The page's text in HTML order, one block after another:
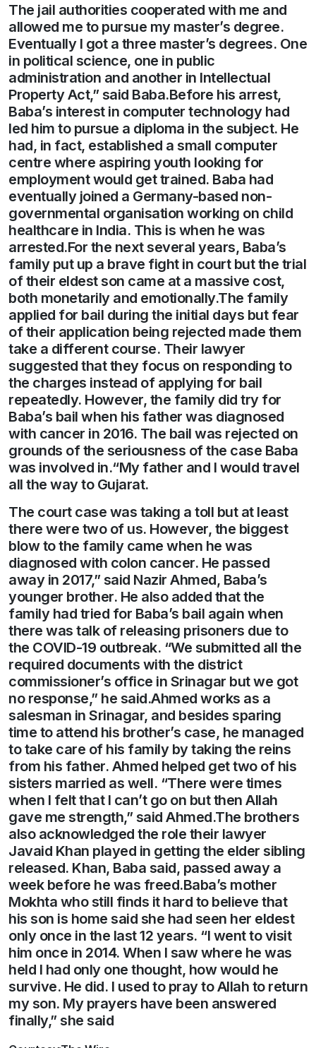
The jail authorities cooperated with me and
allowed me to pursue my master’s degree.
Eventually I got a three master’s degrees. One
in political science, one in public
administration and another in Intellectual
Property Act,” said Baba.Before his arrest,
Baba’s interest in computer technology had
led him to pursue a diploma in the subject. He
had, in fact, established a small computer
centre where aspiring youth looking for
employment would get trained. Baba had
eventually joined a Germany-based non-
governmental organisation working on child
healthcare in India. This is when he was
arrested.For the next several years, Baba’s
family put up a brave fight in court but the trial
of their eldest son came at a massive cost,
both monetarily and emotionally.The family
applied for bail during the initial days but fear
of their application being rejected made them
take a different course. Their lawyer
suggested that they focus on responding to
the charges instead of applying for bail
repeatedly. However, the family did try for
Baba’s bail when his father was diagnosed
with cancer in 2016. The bail was rejected on
grounds of the seriousness of the case Baba
was involved in.“My father and I would travel
all the way to Gujarat.
The court case was taking a toll but at least
there were two of us. However, the biggest
blow to the family came when he was
diagnosed with colon cancer. He passed
away in 2017,” said Nazir Ahmed, Baba’s
younger brother. He also added that the
family had tried for Baba’s bail again when
there was talk of releasing prisoners due to
the COVID-19 outbreak. “We submitted all the
required documents with the district
commissioner’s office in Srinagar but we got
no response,” he said.Ahmed works as a
salesman in Srinagar, and besides sparing
time to attend his brother’s case, he managed
to take care of his family by taking the reins
from his father. Ahmed helped get two of his
sisters married as well. “There were times
when I felt that I can’t go on but then Allah
gave me strength,” said Ahmed.The brothers
also acknowledged the role their lawyer
Javaid Khan played in getting the elder sibling
released. Khan, Baba said, passed away a
week before he was freed.Baba’s mother
Mokhta who still finds it hard to believe that
his son is home said she had seen her eldest
only once in the last 12 years. “I went to visit
him once in 2014. When I saw where he was
held I had only one thought, how would he
survive. He did. I used to pray to Allah to return
my son. My prayers have been answered
finally,” she said